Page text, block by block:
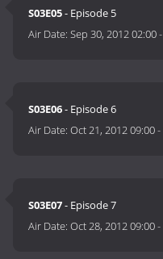
S03E05- Episode 5
Air Date:Sep 30, 2012 02:00-
S03E06- Episode 6
Air Date:Oct 21, 2012 09:00-
S03E07- Episode 7
Air Date:Oct 28, 2012 09:00-